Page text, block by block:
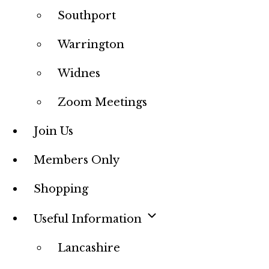
Southport
Warrington
Widnes
Zoom Meetings
Join Us
Members Only
Shopping
Useful Information
Lancashire